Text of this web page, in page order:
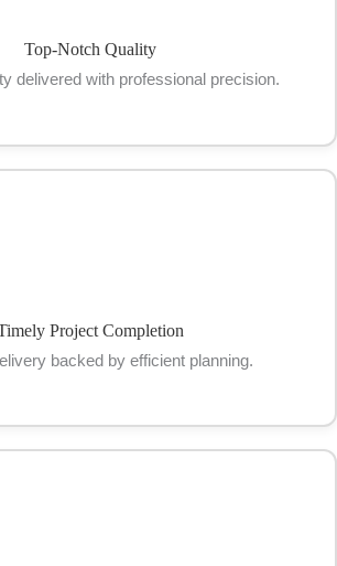
Top-Notch Quality
delivered with professional precision.
Project Completion
backed by efficient planning.